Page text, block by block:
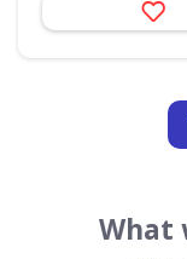
What